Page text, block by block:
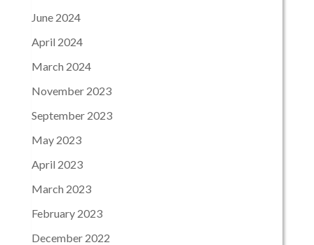
June 2024
April 2024
March 2024
November 2023
September 2023
May 2023
April 2023
March 2023
February 2023
December 2022